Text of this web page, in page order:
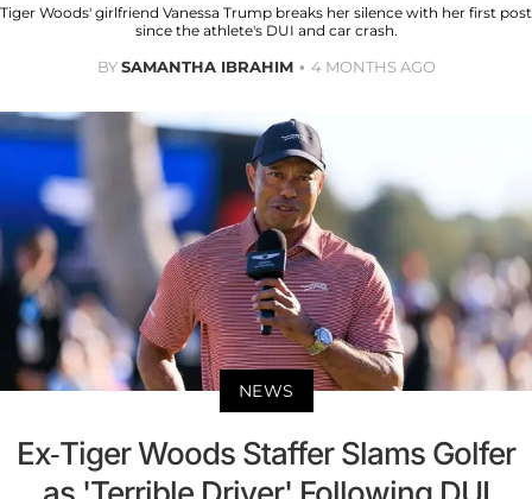
Tiger Woods' girlfriend Vanessa Trump breaks her silence with her first post
since the athlete's DUI and car crash.
BYSAMANTHA IBRAHIM 4 MONTHS AGO
NEWS
Ex-Tiger Woods Staffer Slams Golfer